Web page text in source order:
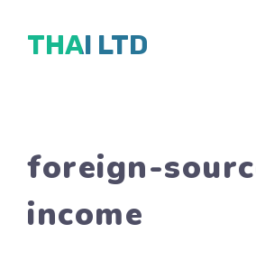
InhaltTHAI LTD
foreign-
income